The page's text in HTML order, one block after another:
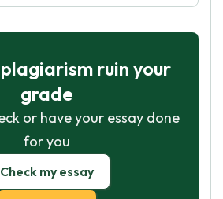
ruin your
grade
or have your essay done
for you
Check my essay